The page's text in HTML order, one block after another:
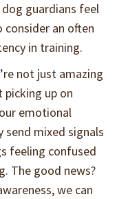
dog guardians feel
consider an often
in training.
not just amazing
picking up on
emotional
mixed signals
feeling confused
The good news?
we can